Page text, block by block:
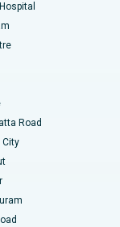
Road
City